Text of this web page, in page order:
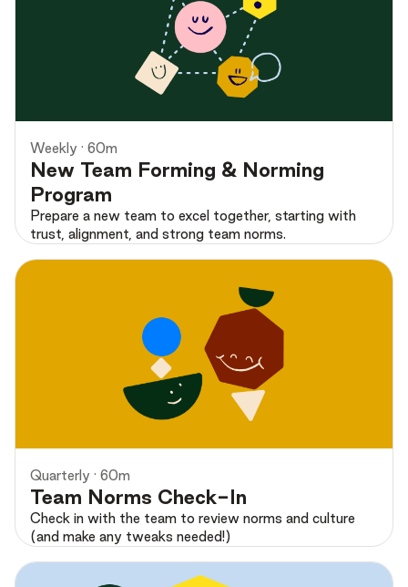
Weekly · 60m
New Team Forming & Norming
Program
Prepare a new team to excel together, starting with
trust, alignment, and strong team norms.
Preview
Quarterly · 60m
Team Norms Check-In
Check in with the team to review norms and culture
(and make any tweaks needed!)
Preview